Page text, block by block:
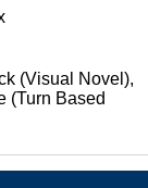
(Visual Novel),
(Turn Based